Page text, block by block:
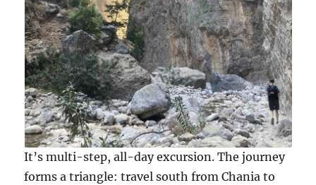
It’s multi-step, all-day excursion. The journey
forms a triangle: travel south from Chania to